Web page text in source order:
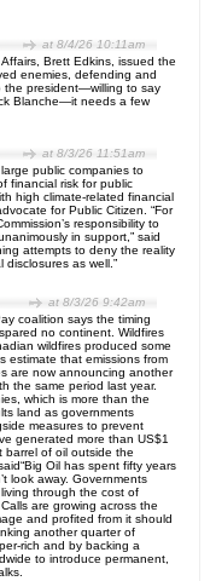
at 8/4/26 10:11am
Brett Edkins, issued the
enemies, defending and
the president—willing to say
Blanche—it needs a few
at 8/3/26 11:51am
public companies to
financial risk for public
high climate-related financial
for Public Citizen. “For
responsibility to
in support,” said
attempts to deny the reality
as well.”
at 8/3/26 9:42am
coalition says the timing
no continent. Wildfires
wildfires produced some
estimate that emissions from
are now announcing another
the same period last year.
which is more than the
land as governments
measures to prevent
generated more than US$1
barrel of oil outside the
Oil has spent fifty years
look away. Governments
through the cost of
are growing across the
and profited from it should
another quarter of
rich and by backing a
to introduce permanent,